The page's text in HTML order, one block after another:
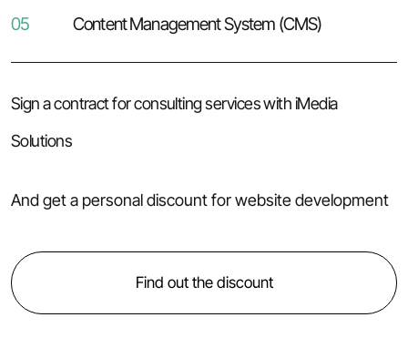
05 Content Management System (CMS)
Sign a contract for consulting services with iMedia
Solutions
And get a personal discount for website development
Find out the discount